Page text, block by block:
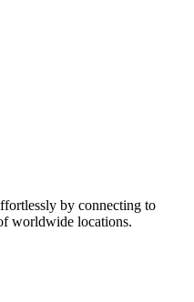
by connecting to
worldwide locations.